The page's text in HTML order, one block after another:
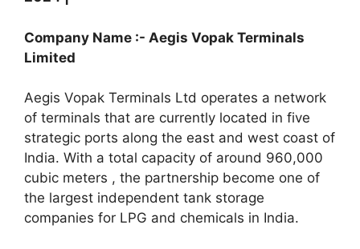
s
A
p
b
o
k
g
m
e
Company Name :- Aegis Vopak Terminals
Limited
Aegis Vopak Terminals Ltd operates a network
of terminals that are currently located in five
strategic ports along the east and west coast of
India. With a total capacity of around 960,000
cubic meters , the partnership become one of
the largest independent tank storage
companies for LPG and chemicals in India.